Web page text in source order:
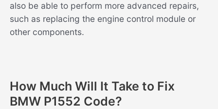
also be able to perform more advanced repairs,
such as replacing the engine control module or
other components.
How Much Will It Take to Fix
BMW P1552 Code?